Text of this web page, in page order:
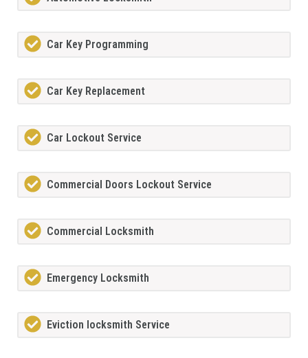
Car Key Programming
Car Key Replacement
Car Lockout Service
Commercial Doors Lockout Service
Commercial Locksmith
Emergency Locksmith
Eviction locksmith Service